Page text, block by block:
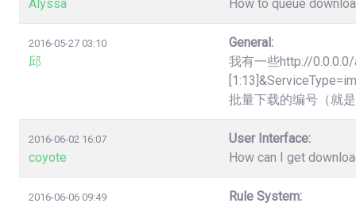
Alyssa
How to queue
2016-05-27 03:10
邱
General:
我有一些http://
批量下载的编号（就
2016-06-02 16:07
coyote
User Interface:
How can I get
2016-06-06 09:49 Rule System: